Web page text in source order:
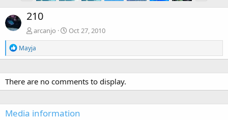
210
arcanjo Oct 27, 2010
R
e
c
t
n
s
Mayja
There are no comments to display.
Media information